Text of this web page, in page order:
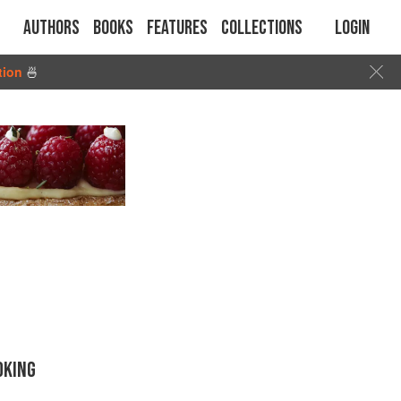
Authors Books Features Collections Login
🍜